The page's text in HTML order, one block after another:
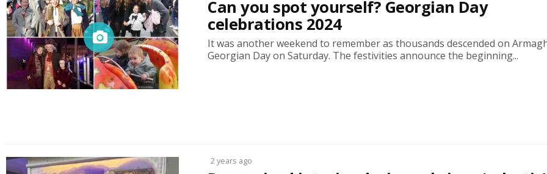
Can you spot yourself? Georgian Day
celebrations 2024
It was another weekend to remember as thousands descended on
Georgian Day on Saturday. The festivities announce the beginning...
2 years ago